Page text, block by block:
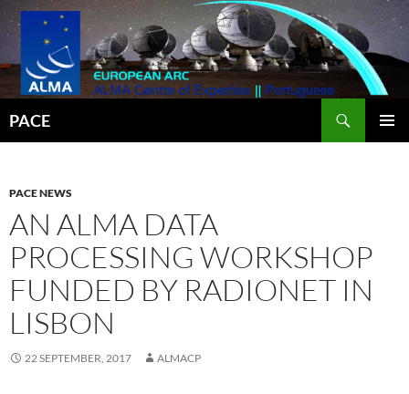
PACE
PACE NEWS
AN ALMA DATA
PROCESSING WORKSHOP
FUNDED BY RADIONET IN
LISBON
22 SEPTEMBER, 2017 ALMACP